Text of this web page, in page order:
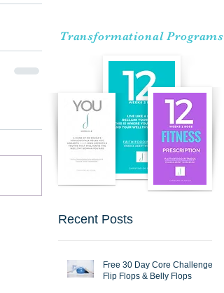
Free 30 Day Core Challenge :
Flip Flops & Belly Flops
Recent Posts
Transformational Programs